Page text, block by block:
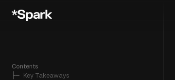
Contents
├─ Key Takeaways